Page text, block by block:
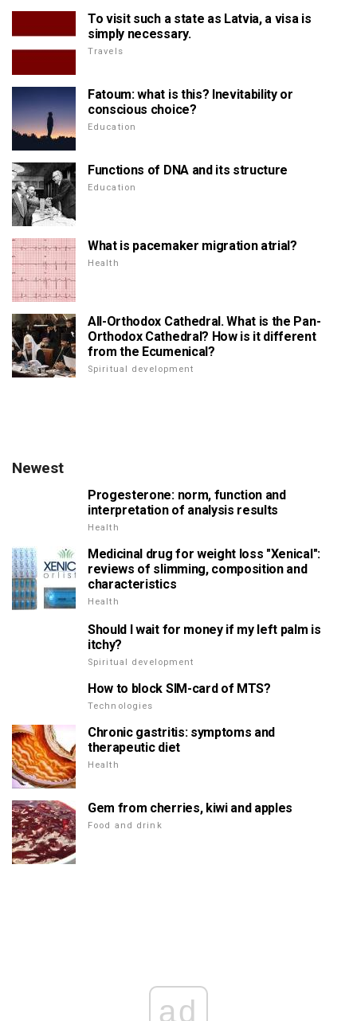
To visit such a state as Latvia, a visa is
simply necessary.
Travels
Fatoum: what is this? Inevitability or
conscious choice?
Education
Functions of DNA and its structure
Education
What is pacemaker migration atrial?
Health
All-Orthodox Cathedral. What is the Pan-
Orthodox Cathedral? How is it different
from the Ecumenical?
Spiritual development
Newest
Progesterone: norm, function and
interpretation of analysis results
Health
Medicinal drug for weight loss "Xenical":
reviews of slimming, composition and
characteristics
Health
Should I wait for money if my left palm is
itchy?
Spiritual development
How to block SIM-card of MTS?
Technologies
Chronic gastritis: symptoms and
therapeutic diet
Health
Gem from cherries, kiwi and apples
Food and drink
ad